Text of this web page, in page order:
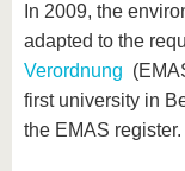
In 2009, the
adapted to the
Verordnung
first university in
the EMAS register.